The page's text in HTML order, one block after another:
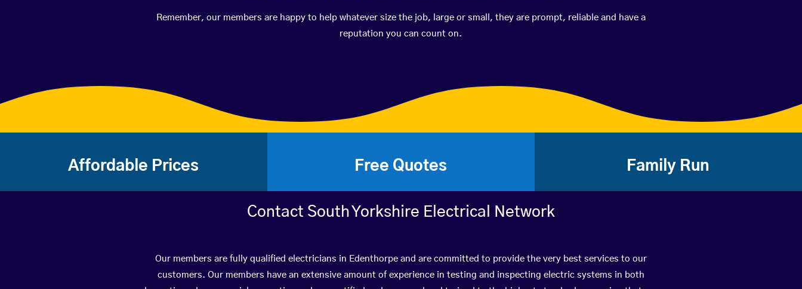
Remember, our members are happy to help whatever size the job, large or small, they are prompt, reliable and have a
reputation you can count on.
Affordable Prices Free Quotes Family Run
Contact South Yorkshire Electrical Network
Our members are fully qualified electricians in Edenthorpe and are committed to provide the very best services to our
customers. Our members have an extensive amount of experience in testing and inspecting electric systems in both